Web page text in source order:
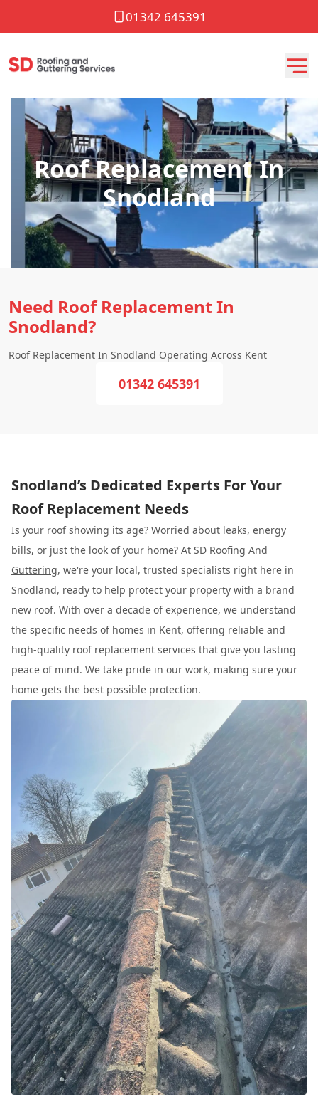
01342 645391
Roof Replacement In
Snodland
Need Roof Replacement In
Snodland?
Roof Replacement In Snodland Operating Across Kent
01342 645391
Snodland’s Dedicated Experts For Your
Roof Replacement Needs
Is your roof showing its age? Worried about leaks, energy
bills, or just the look of your home? At SD Roofing And
Guttering, we're your local, trusted specialists right here in
Snodland, ready to help protect your property with a brand
new roof. With over a decade of experience, we understand
the specific needs of homes in Kent, offering reliable and
high-quality roof replacement services that give you lasting
peace of mind. We take pride in our work, making sure your
home gets the best possible protection.